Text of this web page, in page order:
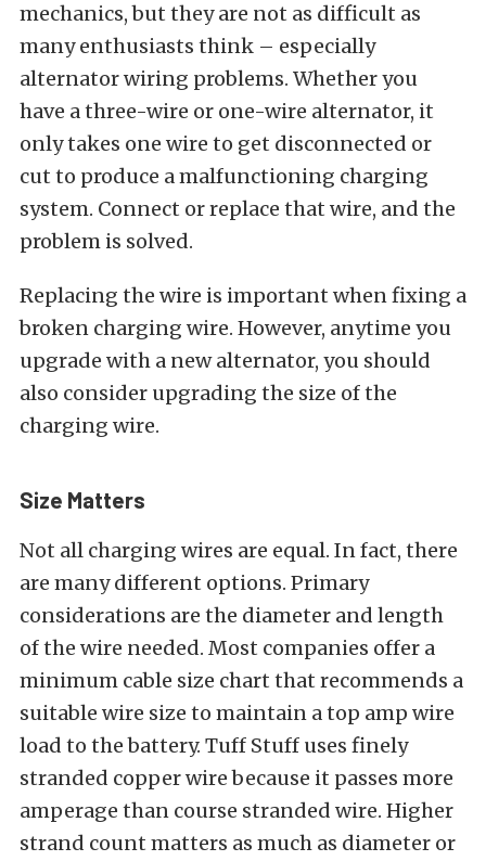
mechanics, but they are not as difficult as
many enthusiasts think – especially
alternator wiring problems. Whether you
have a three-wire or one-wire alternator, it
only takes one wire to get disconnected or
cut to produce a malfunctioning charging
system. Connect or replace that wire, and the
problem is solved.
Replacing the wire is important when fixing a
broken charging wire. However, anytime you
upgrade with a new alternator, you should
also consider upgrading the size of the
charging wire.
Size Matters
Not all charging wires are equal. In fact, there
are many different options. Primary
considerations are the diameter and length
of the wire needed. Most companies offer a
minimum cable size chart that recommends a
suitable wire size to maintain a top amp wire
load to the battery. Tuff Stuff uses finely
stranded copper wire because it passes more
amperage than course stranded wire. Higher
strand count matters as much as diameter or